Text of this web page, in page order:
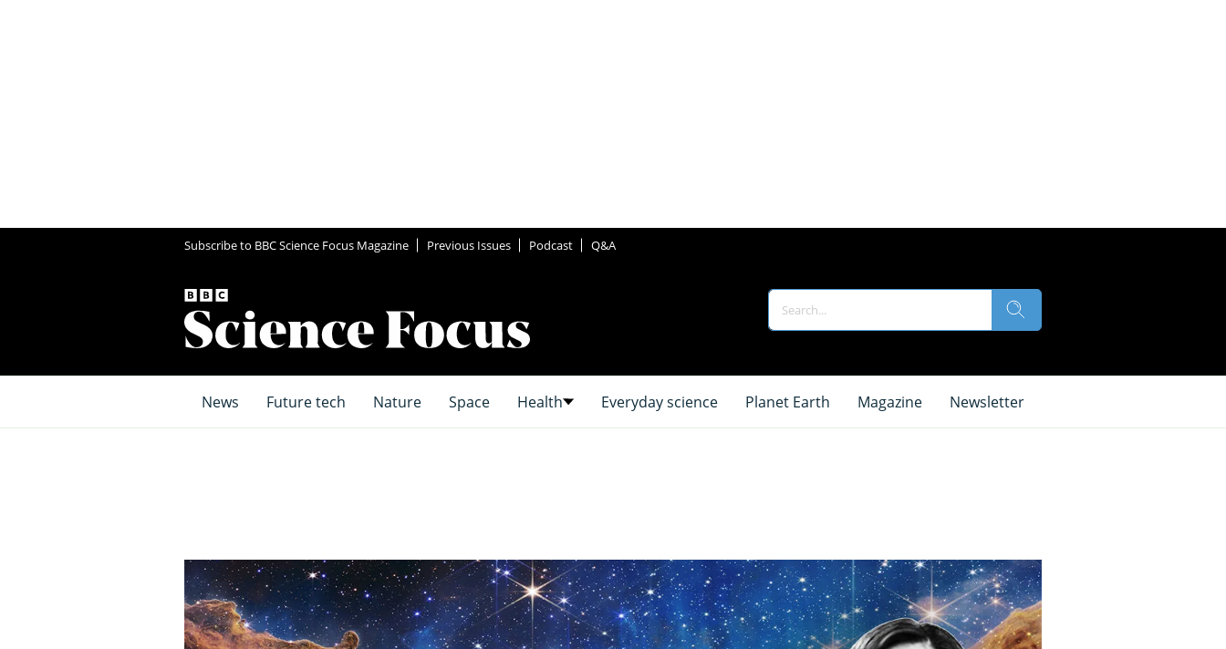
Subscribe to BBC Science Focus Magazine Previous Issues Podcast Q&A
News Future tech Nature Space Health Everyday science Planet Earth Magazine Newsletter